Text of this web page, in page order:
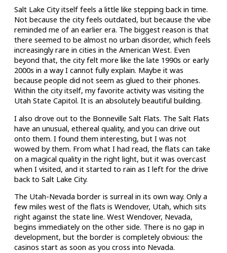
Salt Lake City itself feels a little like stepping back in time.
Not because the city feels outdated, but because the vibe
reminded me of an earlier era. The biggest reason is that
there seemed to be almost no urban disorder, which feels
increasingly rare in cities in the American West. Even
beyond that, the city felt more like the late 1990s or early
2000s in a way I cannot fully explain. Maybe it was
because people did not seem as glued to their phones.
Within the city itself, my favorite activity was visiting the
Utah State Capitol. It is an absolutely beautiful building.
I also drove out to the Bonneville Salt Flats. The Salt Flats
have an unusual, ethereal quality, and you can drive out
onto them. I found them interesting, but I was not
wowed by them. From what I had read, the flats can take
on a magical quality in the right light, but it was overcast
when I visited, and it started to rain as I left for the drive
back to Salt Lake City.
The Utah-Nevada border is surreal in its own way. Only a
few miles west of the flats is Wendover, Utah, which sits
right against the state line. West Wendover, Nevada,
begins immediately on the other side. There is no gap in
development, but the border is completely obvious: the
casinos start as soon as you cross into Nevada.